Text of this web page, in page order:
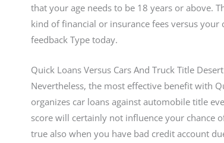
that your age needs to be 18 years or above.
kind of financial or insurance fees versus
feedback Type today.
Quick Loans Versus Cars And Truck Title
Nevertheless, the most effective benefit with
organizes car loans against automobile title
score will certainly not influence your chance
true also when you have bad credit account